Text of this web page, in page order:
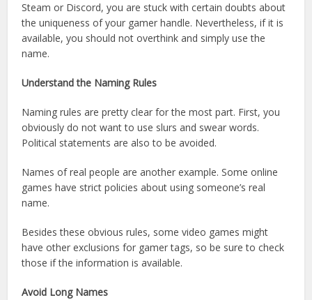
Steam or Discord, you are stuck with certain doubts about
the uniqueness of your gamer handle. Nevertheless, if it is
available, you should not overthink and simply use the
name.
Understand the Naming Rules
Naming rules are pretty clear for the most part. First, you
obviously do not want to use slurs and swear words.
Political statements are also to be avoided.
Names of real people are another example. Some online
games have strict policies about using someone’s real
name.
Besides these obvious rules, some video games might
have other exclusions for gamer tags, so be sure to check
those if the information is available.
Avoid Long Names